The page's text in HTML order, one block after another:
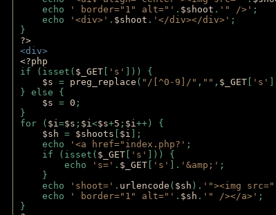
echo
' border="1" alt="' . $shoot . '" />' ;
echo
'<div>' . $shoot . '</div></div>' ;
}
?>
<div>
<?php
if (isset( $_GET 's'
])) {
$s = preg_replace ( "/[^0-9]/" , "" , $_GET 's'
} else {
$s = 0 ;
}
for ( $i=$s ; $i<$s+5 ; $i++) {
$sh = $shoots $i ];
echo
'<a href="index.php?' ;
if (isset( $_GET 's'
])) {
echo
's=' . $_GET 's' ]. '&amp;' ;
}
echo
'shoot=' . urlencode ( $sh ). '"><img
echo
' border="1" alt="' . $sh . '" /></a>' ;
}